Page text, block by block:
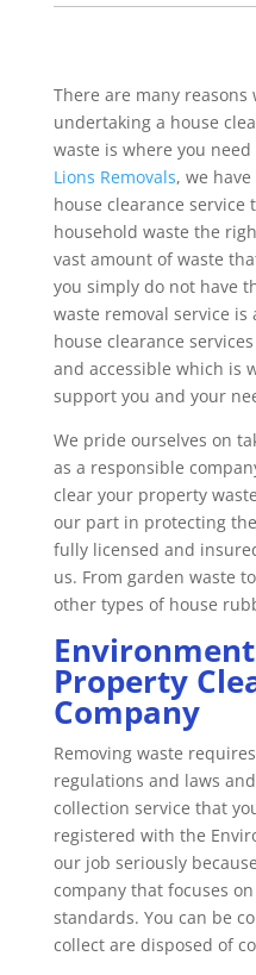
There are many reasons
undertaking a house
waste is where you
Lions Removals, we
house clearance
household waste the
vast amount of waste
you simply do not have
waste removal service
house clearance
and accessible which is
support you and your
We pride ourselves on
as a responsible
clear your property
our part in protecting
fully licensed and
us. From garden waste
other types of house
Property
Company
Removing waste
regulations and laws
collection service that
registered with the
our job seriously
company that focuses
standards. You can be
collect are disposed of